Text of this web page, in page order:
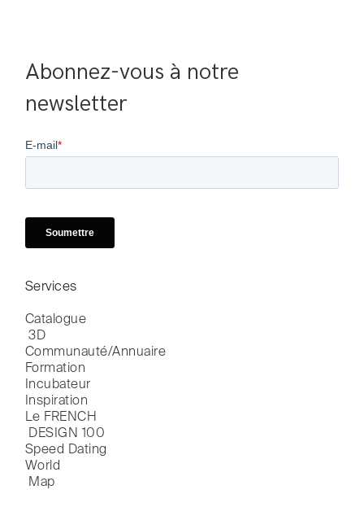
Abonnez-vous à notre
newsletter
Services
Catalogue
3D
Communauté/Annuaire
Formation
Incubateur
Inspiration
Le FRENCH
DESIGN 100
Speed Dating
World
Map